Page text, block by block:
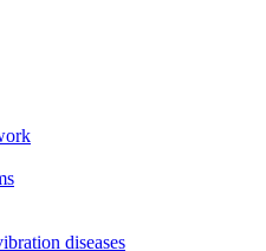
diseases